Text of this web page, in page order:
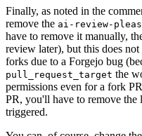
Finally, as noted in the
remove the ai-review-
have to remove it manually,
review later), but this does
forks due to a Forgejo bug
pull_request_target the
permissions even for a fork
PR, you'll have to remove
triggered.